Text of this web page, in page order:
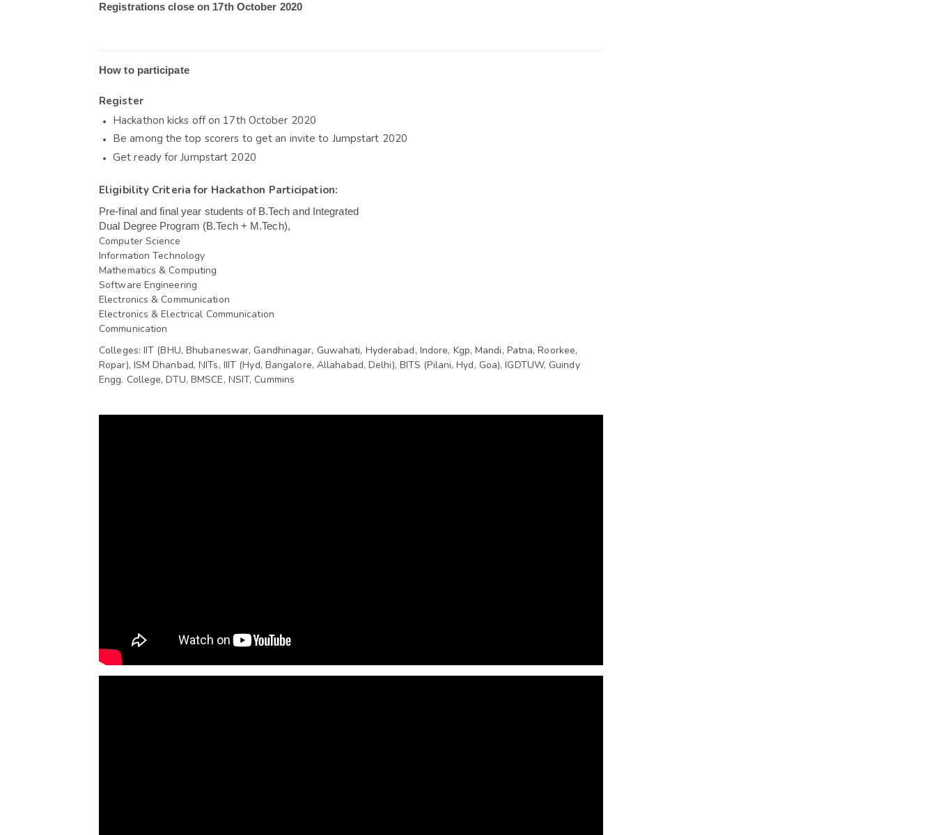
Registrations close on 17th October 2020
How to participate
Register
Hackathon kicks off on 17th October 2020
Be among the top scorers to get an invite to Jumpstart 2020
Get ready for Jumpstart 2020
Eligibility Criteria for Hackathon Participation:
Pre-final and final year students of B.Tech and Integrated
Dual Degree Program (B.Tech + M.Tech),
Computer Science
Information Technology
Mathematics & Computing
Software Engineering
Electronics & Communication
Electronics & Electrical Communication
Communication
Colleges: IIT (BHU, Bhubaneswar, Gandhinagar, Guwahati, Hyderabad, Indore, Kgp, Mandi, Patna, Roorkee,
Ropar), ISM Dhanbad, NITs, IIIT (Hyd, Bangalore, Allahabad, Delhi), BITS (Pilani, Hyd, Goa), IGDTUW, Guindy
Engg. College, DTU, BMSCE, NSIT, Cummins